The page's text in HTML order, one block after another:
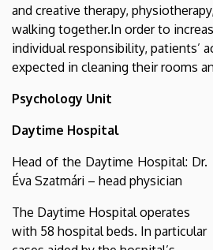
and creative therapy,
walking together.In order to
individual responsibility, patients’
expected in cleaning their rooms
Psychology Unit
Daytime Hospital
Head of the Daytime Hospital: Dr.
Éva Szatmári – head physician
The Daytime Hospital operates
with 58 hospital beds. In particular